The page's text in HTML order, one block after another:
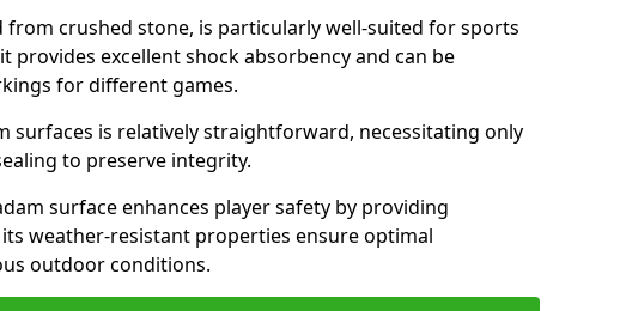
from crushed stone, is particularly well-suited for sports
provides excellent shock absorbency and can be
for different games.
surfaces is relatively straightforward, necessitating only
to preserve integrity.
surface enhances player safety by providing
weather-resistant properties ensure optimal
outdoor conditions.